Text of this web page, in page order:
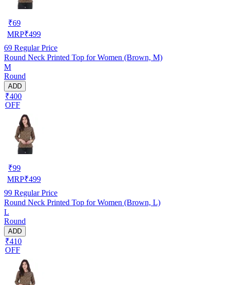
₹69
MRP₹499
69 Regular Price
Round Neck Printed Top for Women (Brown, M)
M
Round
ADD
₹400
OFF
₹99
MRP₹499
99 Regular Price
Round Neck Printed Top for Women (Brown, L)
L
Round
ADD
₹410
OFF